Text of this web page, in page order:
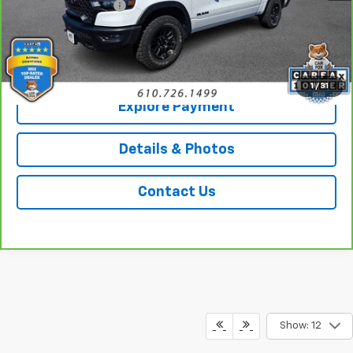
1 / 31
Documentation Fee
Sale Price
Call Us
Explore Payment
Details & Photos
Contact Us
Show: 12